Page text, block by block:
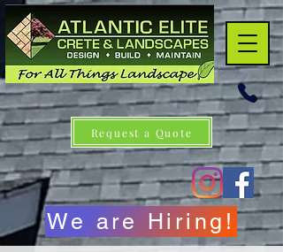
We are Hiring!
Request a Quote